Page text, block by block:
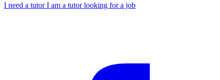
I need a tutorI am a tutor looking for a job